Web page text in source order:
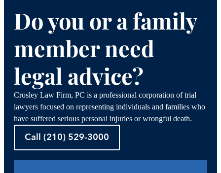
Do you or a family
member need
legal advice?
Crosley Law Firm, PC is a professional corporation of trial
lawyers focused on representing individuals and families who
have suffered serious personal injuries or wrongful death.
Call (210) 529-3000